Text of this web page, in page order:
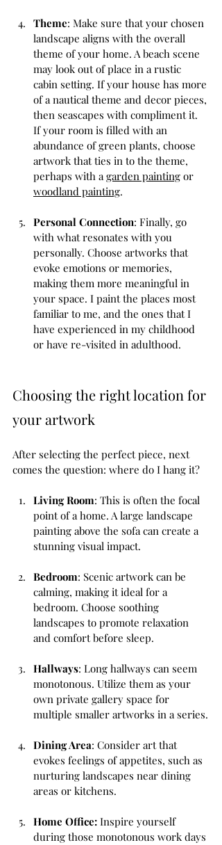
Theme: Make sure that your chosen
landscape aligns with the overall
theme of your home. A beach scene
may look out of place in a rustic
cabin setting. If your house has more
of a nautical theme and decor pieces,
then seascapes with compliment it.
If your room is filled with an
abundance of green plants, choose
artwork that ties in to the theme,
perhaps with a garden painting or
woodland painting.
Personal Connection: Finally, go
with what resonates with you
personally. Choose artworks that
evoke emotions or memories,
making them more meaningful in
your space. I paint the places most
familiar to me, and the ones that I
have experienced in my childhood
or have re-visited in adulthood.
Choosing the right location for
your artwork
After selecting the perfect piece, next
comes the question: where do I hang it?
Living Room: This is often the focal
point of a home. A large landscape
painting above the sofa can create a
stunning visual impact.
Bedroom: Scenic artwork can be
calming, making it ideal for a
bedroom. Choose soothing
landscapes to promote relaxation
and comfort before sleep.
Hallways: Long hallways can seem
monotonous. Utilize them as your
own private gallery space for
multiple smaller artworks in a series.
Dining Area: Consider art that
evokes feelings of appetites, such as
nurturing landscapes near dining
areas or kitchens.
Home Office: Inspire yourself
during those monotonous work days